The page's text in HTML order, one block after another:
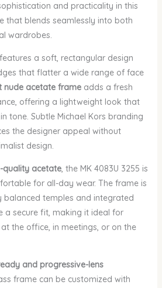
and practicality in this
that blends seamlessly into both
wardrobes.
a soft, rectangular design
that flatter a wide range of face
nude acetate frameadds a fresh
offering a lightweight look that
tone. Subtle Michael Kors branding
the designer appeal without
design.
quality acetate, the MK 4083U 3255 is
for all-day wear. The frame is
balanced temples and integrated
a secure fit, making it ideal for
the office, in meetings, or on the
and progressive-lens
frame can be customized with